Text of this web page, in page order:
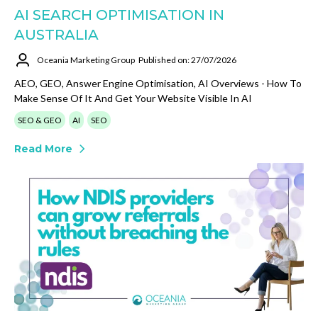
AI SEARCH OPTIMISATION IN
AUSTRALIA
Oceania Marketing Group Published on: 27/07/2026
AEO, GEO, Answer Engine Optimisation, AI Overviews - How To
Make Sense Of It And Get Your Website Visible In AI
SEO & GEO AI SEO
Read More